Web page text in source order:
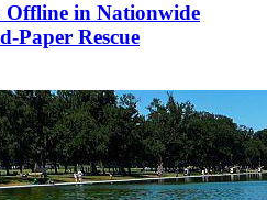
Offline in Nationwide
Rescue